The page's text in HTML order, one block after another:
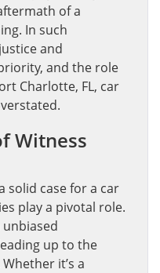
of a
In such
and
and the role
Charlotte, FL, car
Witness
solid case for a car
play a pivotal role.
up to the
it’s a